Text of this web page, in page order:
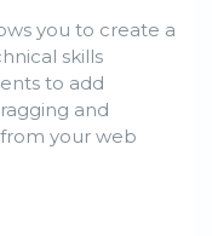
you to create a
skills
to add
and
your web